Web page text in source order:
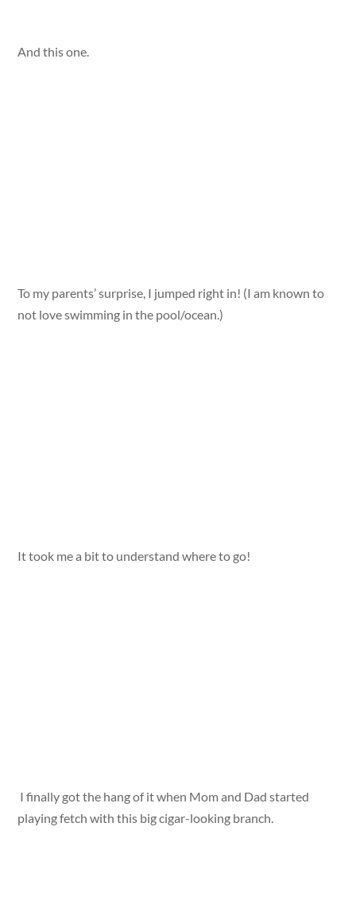
And this one.
To my parents’ surprise, I jumped right in! (I am known to
not love swimming in the pool/ocean.)
It took me a bit to understand where to go!
I finally got the hang of it when Mom and Dad started
playing fetch with this big cigar-looking branch.